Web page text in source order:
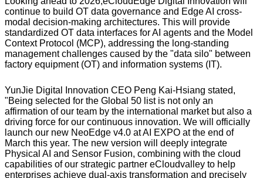
continue to build OT data governance and Edge AI cross-
modal decision-making architectures. This will provide
standardized OT data interfaces for AI agents and the Model
Context Protocol (MCP), addressing the long-standing
management challenges caused by the "data silo" between
factory equipment (OT) and information systems (IT).
YunJie Digital Innovation CEO Peng Kai-Hsiang stated,
"Being selected for the Global 50 list is not only an
affirmation of our team by the international market but also a
driving force for our continuous innovation. We will officially
launch our new NeoEdge v4.0 at AI EXPO at the end of
March this year. The new version will deeply integrate
Physical AI and Sensor Fusion, combining with the cloud
capabilities of our strategic partner eCloudvalley to help
enterprises achieve dual-axis transformation and precisely